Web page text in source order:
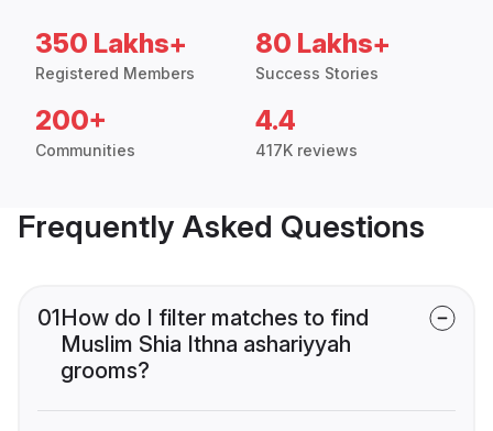
350 Lakhs+
Registered Members
80 Lakhs+
Success Stories
200+
Communities
4.4
417K reviews
Frequently Asked Questions
01How do I filter matches to find
Muslim Shia Ithna ashariyyah
grooms?